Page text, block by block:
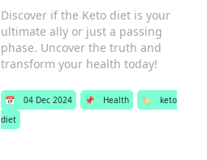
Discover if the Keto diet is your
ultimate ally or just a passing
phase. Uncover the truth and
transform your health today!
📅 04 Dec 2024 📌 Health 🏷️
keto
diet